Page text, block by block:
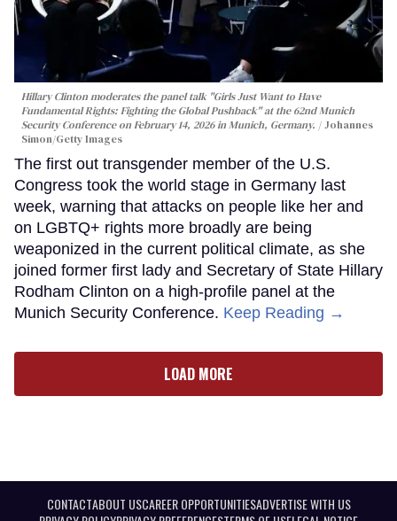
Hillary Clinton moderates the panel talk "Girls Just Want to Have
Fundamental Rights: Fighting the Global Pushback" at the 62nd Munich
Security Conference on February 14, 2026 in Munich, Germany.
Johannes
Simon/Getty Images
The first out transgender member of the U.S.
Congress took the world stage in Germany last
week, warning that attacks on people like her and
on LGBTQ+ rights more broadly are being
weaponized in the current political climate, as she
joined former first lady and Secretary of State Hillary
Rodham Clinton on a high-profile panel at the
Munich Security Conference. Keep Reading →
LOAD MORE
CONTACTABOUT USCAREER OPPORTUNITIESADVERTISE WITH US